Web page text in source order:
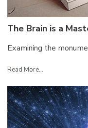
The Brain is a
Examining the
Read More...